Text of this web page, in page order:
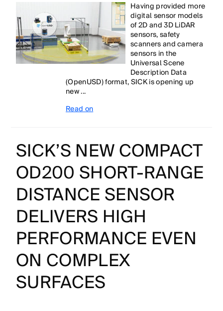
Having provided more
digital sensor models
of 2D and 3D LiDAR
sensors, safety
scanners and camera
sensors in the
Universal Scene
Description Data
(OpenUSD) format, SICK is opening up
new ...
Read on
SICK’S NEW COMPACT
OD200 SHORT-RANGE
DISTANCE SENSOR
DELIVERS HIGH
PERFORMANCE EVEN
ON COMPLEX
SURFACES